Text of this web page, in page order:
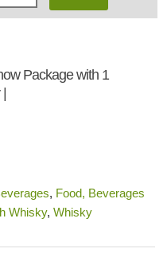
Package with 1
, Food, Beverages
Whisky, Whisky